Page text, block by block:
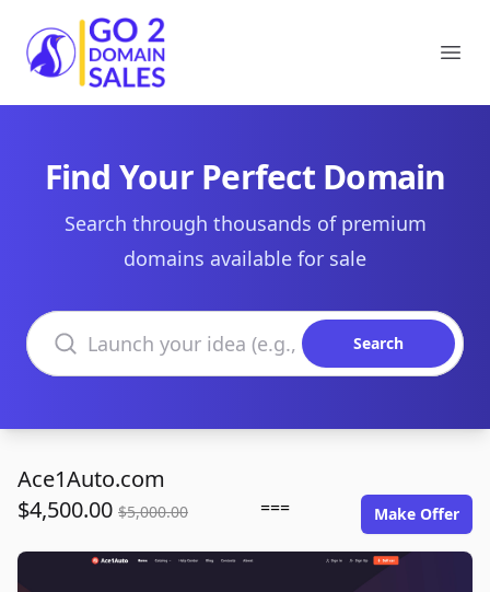
Go2DomainSales
Find Your Perfect Domain
Search through thousands of premium
domains available for sale
Search domains
Search
Ace1Auto.com
$4,500.00 $5,000.00 === Make Offer
ace1auto.com image gallery